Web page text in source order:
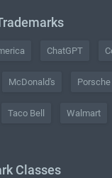
ChatGPT
McDonald's Porsche
Taco Bell Walmart
Classes